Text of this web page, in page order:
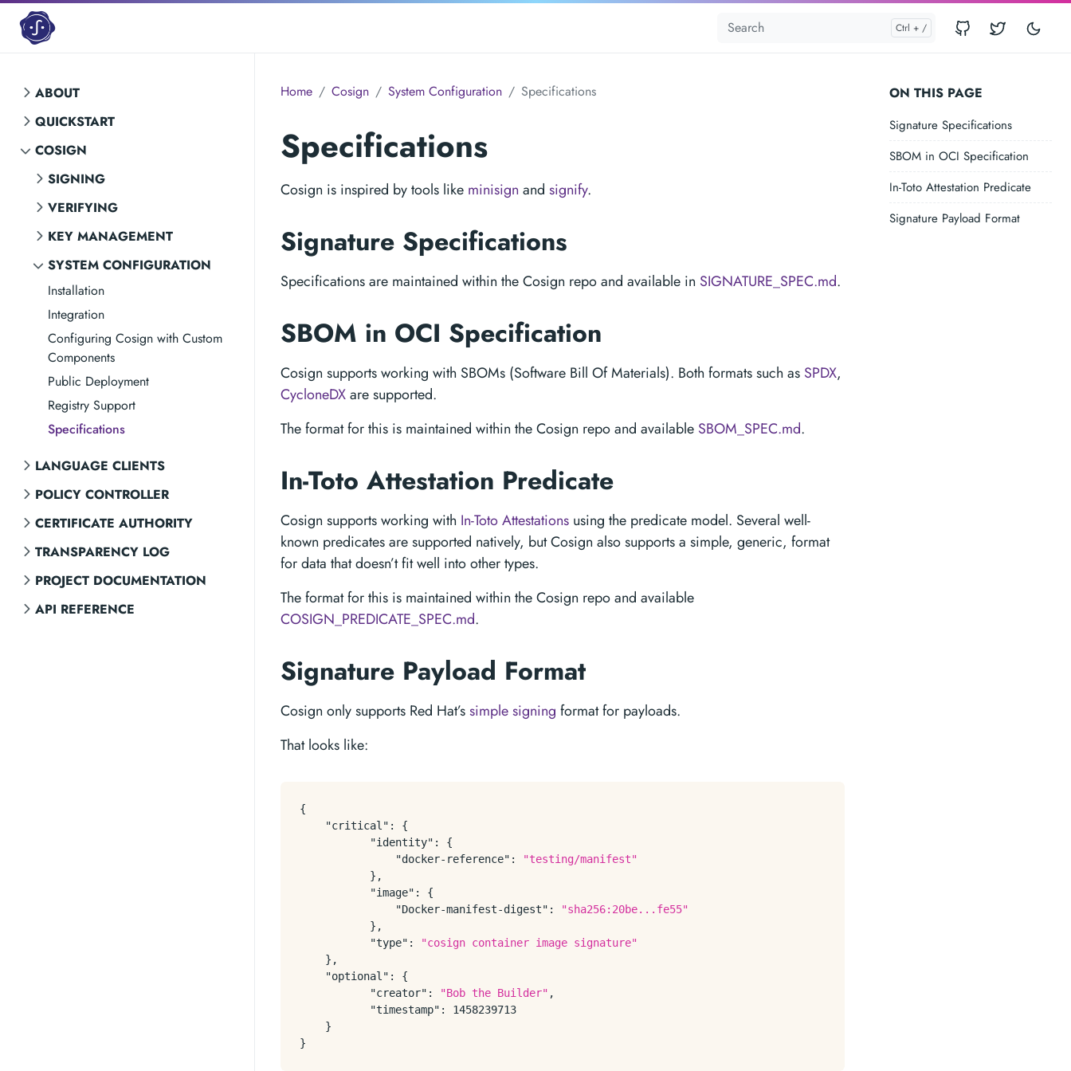
ABOUT
QUICKSTART
COSIGN
SIGNING
VERIFYING
KEY MANAGEMENT
SYSTEM CONFIGURATION
Installation
Integration
Configuring Cosign with Custom
Components
Public Deployment
Registry Support
Specifications
LANGUAGE CLIENTS
POLICY CONTROLLER
CERTIFICATE AUTHORITY
TRANSPARENCY LOG
PROJECT DOCUMENTATION
API REFERENCE
ON THIS PAGE
Signature Specifications
SBOM in OCI Specification
In-Toto Attestation Predicate
Signature Payload Format
Home Cosign System Configuration Specifications
Specifications
Cosign is inspired by tools like minisign and signify.
Signature Specifications
Specifications are maintained within the Cosign repo and available in SIGNATURE_SPEC.md.
SBOM in OCI Specification
Cosign supports working with SBOMs (Software Bill Of Materials). Both formats such as SPDX,
CycloneDXare supported.
The format for this is maintained within the Cosign repo and available SBOM_SPEC.md.
In-Toto Attestation Predicate
Cosign supports working with In-Toto Attestations using the predicate model. Several well-
known predicates are supported natively, but Cosign also supports a simple, generic, format
for data that doesn’t fit well into other types.
The format for this is maintained within the Cosign repo and available
COSIGN_PREDICATE_SPEC.md.
Signature Payload Format
Cosign only supports Red Hat’ssimple signing format for payloads.
That looks like:
{
"critical" :
{
"identity" :
{
"docker-reference" :
"testing/manifest"
} ,
"image" :
{
"Docker-manifest-digest" :
"sha256:20be...fe55"
} ,
"type" :
"cosign container image signature"
} ,
"optional" :
{
"creator" : "Bob the Builder" ,
"timestamp" :
1458239713
}
}